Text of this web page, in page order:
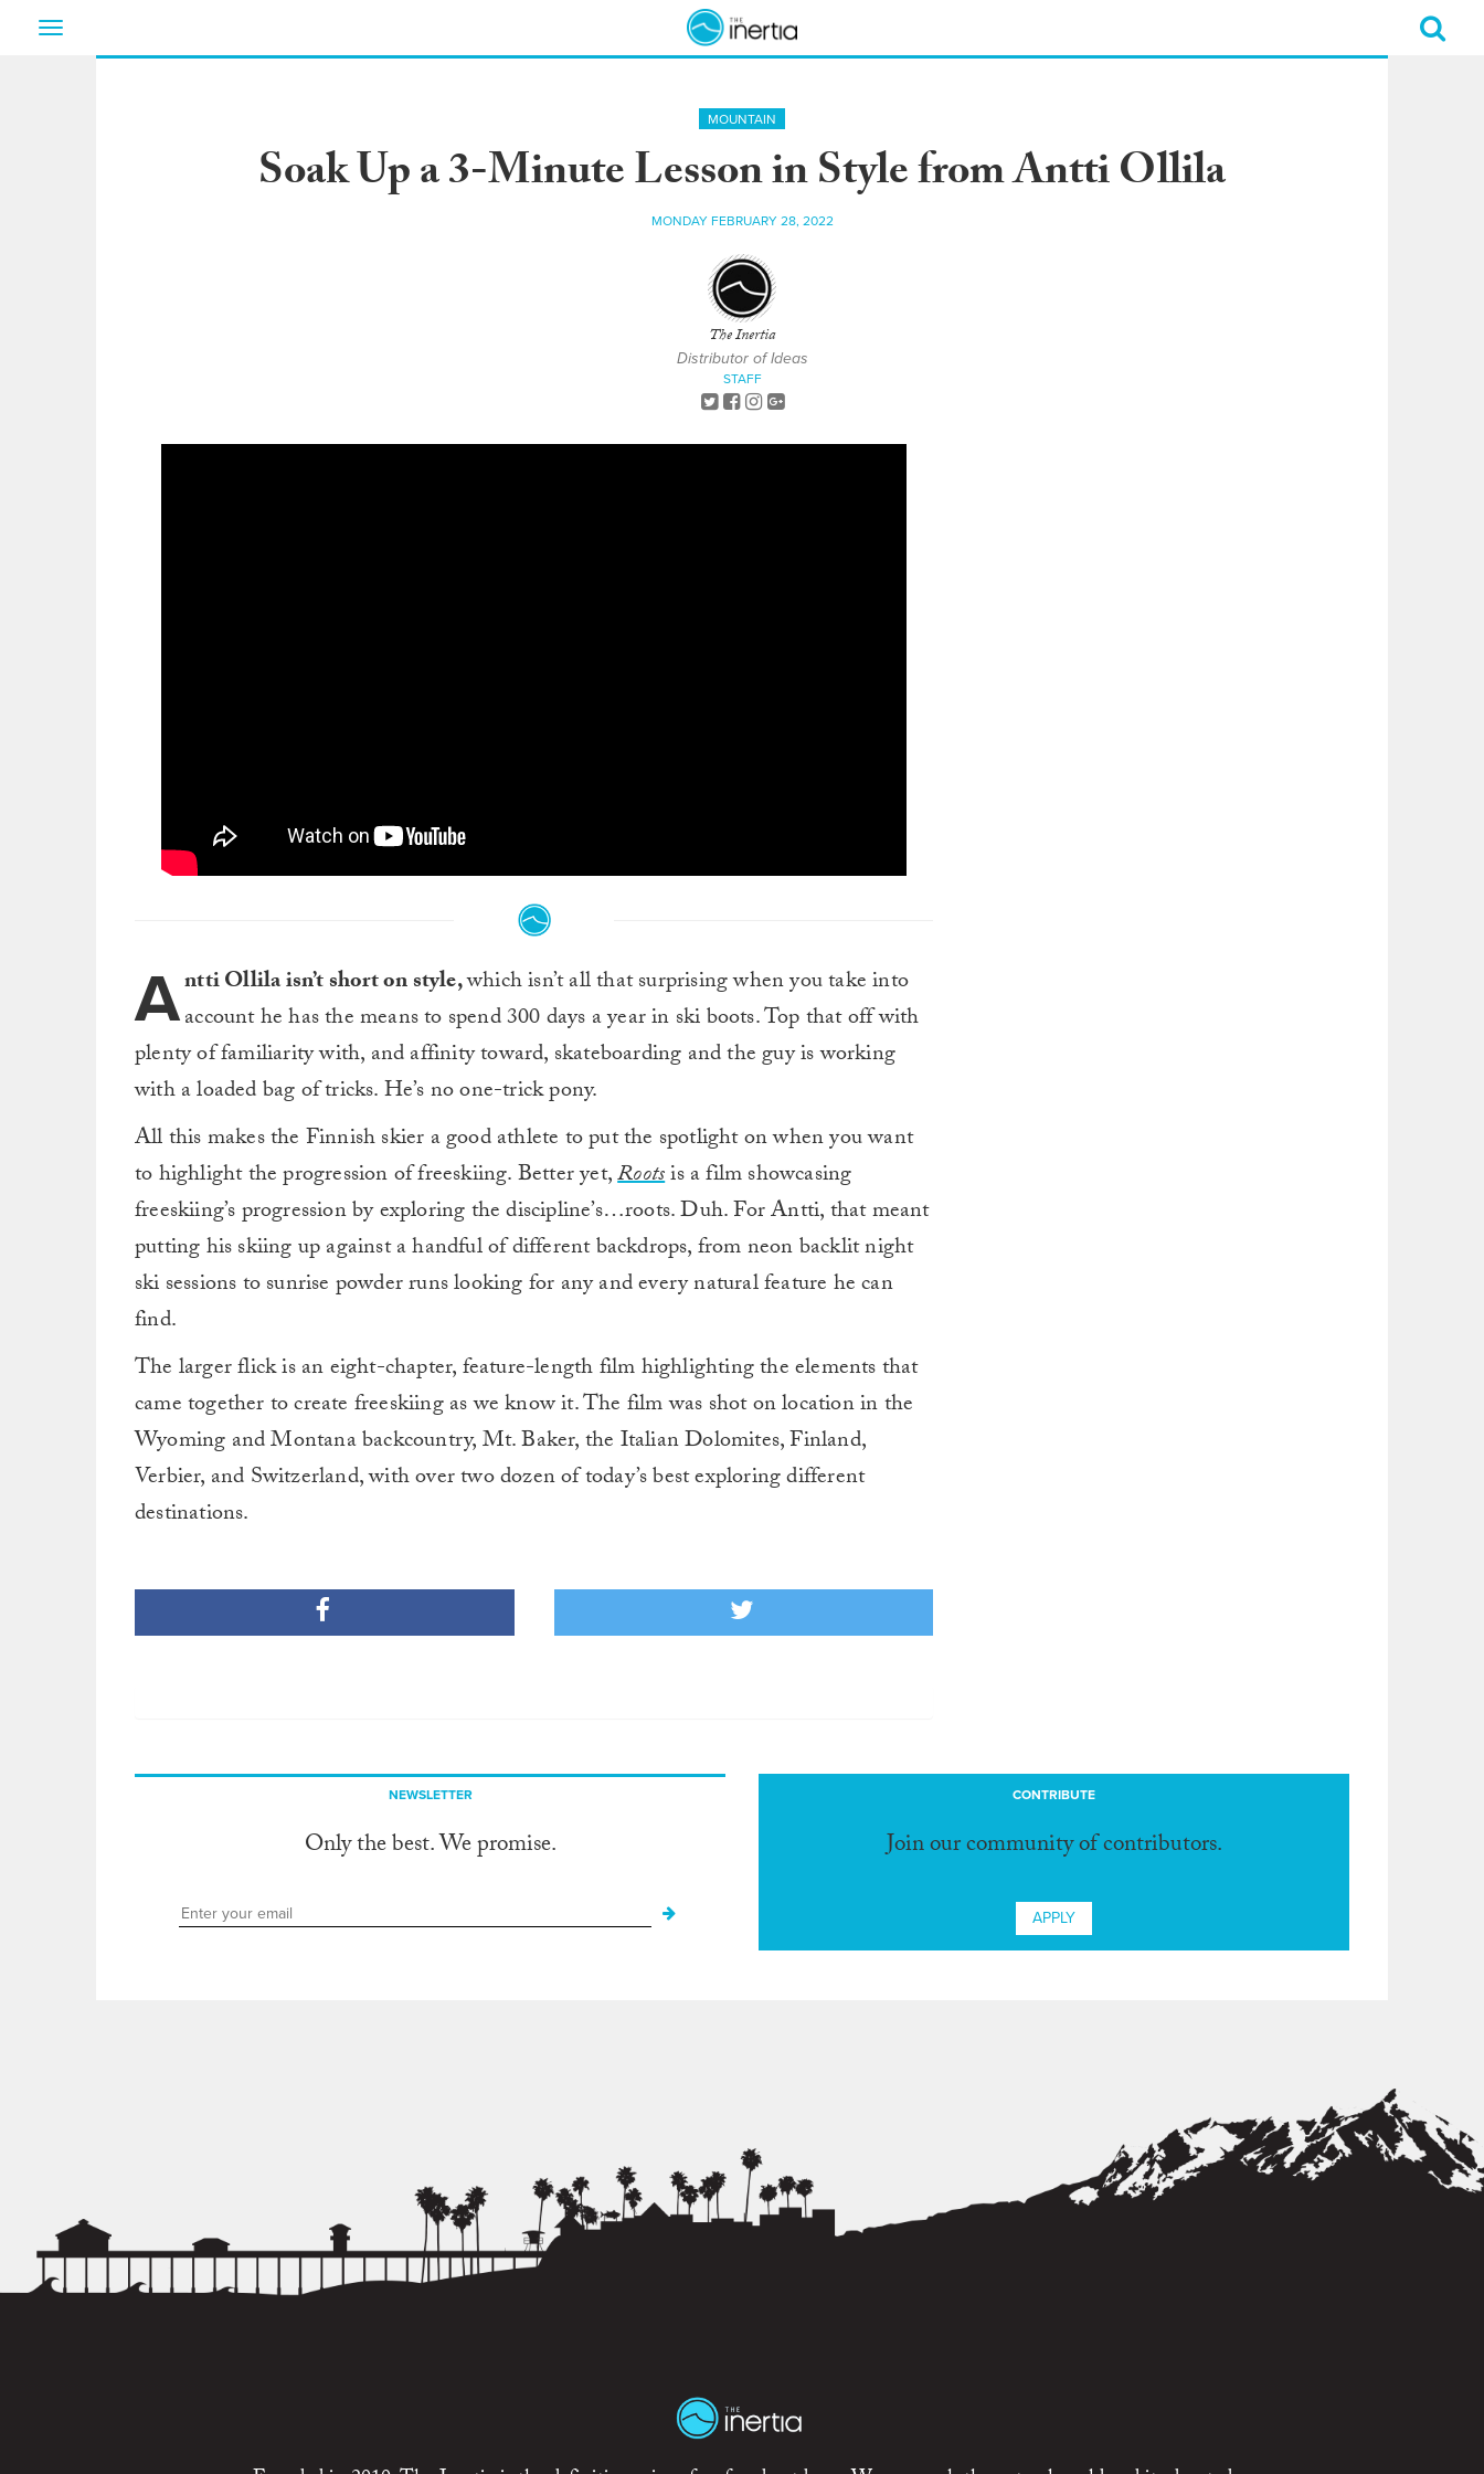
Toggle
MOUNTAIN
Soak Up a 3-Minute Lesson in Style from Antti Ollila
MONDAY FEBRUARY 28, 2022
The Inertia
Distributor of Ideas
STAFF
Antti Ollila isn’t short on style,which isn’t all that surprising when you take into
account he has the means to spend 300 days a year in ski boots. Top that off with
plenty of familiarity with, and affinity toward, skateboarding and the guy is working
with a loaded bag of tricks. He’s no one-trick pony.
All this makes the Finnish skier a good athlete to put the spotlight on when you want
to highlight the progression of freeskiing. Better yet,Rootsis a film showcasing
freeskiing’s progression by exploring the discipline’s…roots. Duh. For Antti, that meant
putting his skiing up against a handful of different backdrops, from neon backlit night
ski sessions to sunrise powder runs looking for any and every natural feature he can
find.
The larger flick is an eight-chapter, feature-length film highlighting the elements that
came together to create freeskiing as we know it. The film was shot on location in the
Wyoming and Montana backcountry, Mt. Baker, the Italian Dolomites, Finland,
Verbier, and Switzerland, with over two dozen of today’s best exploring different
destinations.
NEWSLETTER
Only the best. We promise.
CONTRIBUTE
Join our community of contributors.
APPLY